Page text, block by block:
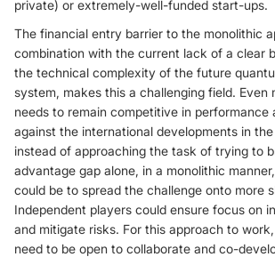
private) or extremely-well-funded start-ups.
The financial entry barrier to the monolithic
combination with the current lack of a clear
the technical complexity of the future
system, makes this a challenging field. Even
needs to remain competitive in performance
against the international developments in
instead of approaching the task of trying to
advantage gap alone, in a monolithic
could be to spread the challenge onto more
Independent players could ensure focus on
and mitigate risks. For this approach to
need to be open to collaborate and co-